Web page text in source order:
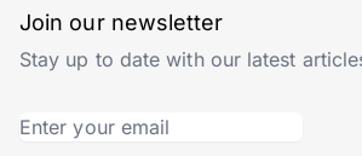
Join our newsletter
Stay up to date with our latest